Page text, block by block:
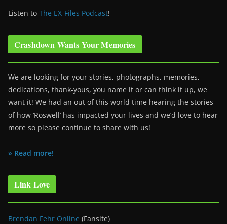
Listen to The EX-Files Podcast!
Crashdown Wants Your Memories
We are looking for your stories, photographs, memories,
dedications, thank-yous, you name it or can think it up, we
want it! We had an out of this world time hearing the stories
of how ‘Roswell’ has impacted your lives and we’d love to hear
more so please continue to share with us!
» Read more!
Link Love
Brendan Fehr Online (Fansite)